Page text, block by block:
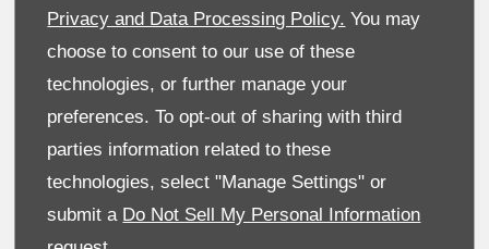
Privacy and Data Processing Policy. You may
choose to consent to our use of these
technologies, or further manage your
preferences. To opt-out of sharing with third
parties information related to these
technologies, select "Manage Settings" or
submit a Do Not Sell My Personal Information
Privacy and Data Preferences
Terms & Conditions
Site Map
Cookies Policy
Data Preferences